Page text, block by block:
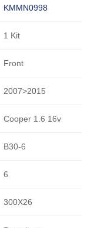
KMMN0998
1 Kit
Front
2007>2015
Cooper 1.6 16v
B30-6
6
300X26